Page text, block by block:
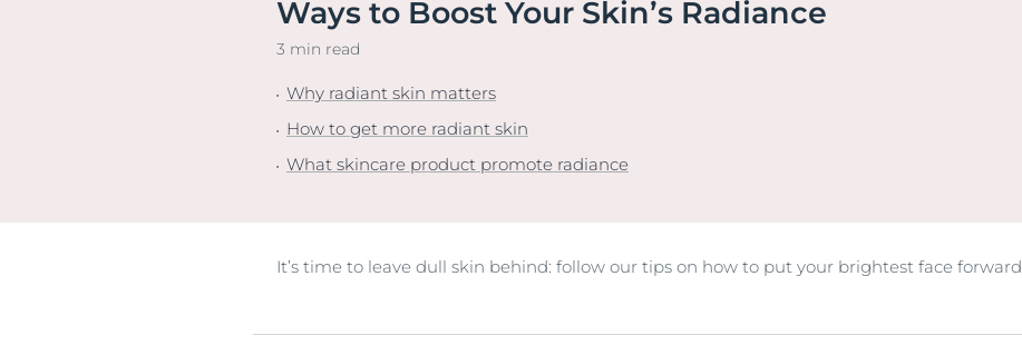
Ways to Boost Your Skin’s Radiance
3 min read
Why radiant skin matters
How to get more radiant skin
What skincare product promote radiance
It’s time to leave dull skin behind: follow our tips on how to put your brightest face forward.